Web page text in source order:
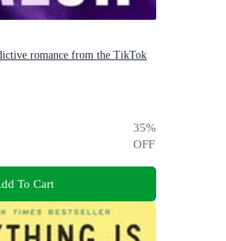
romance from the TikTok
35%
OFF
To Cart